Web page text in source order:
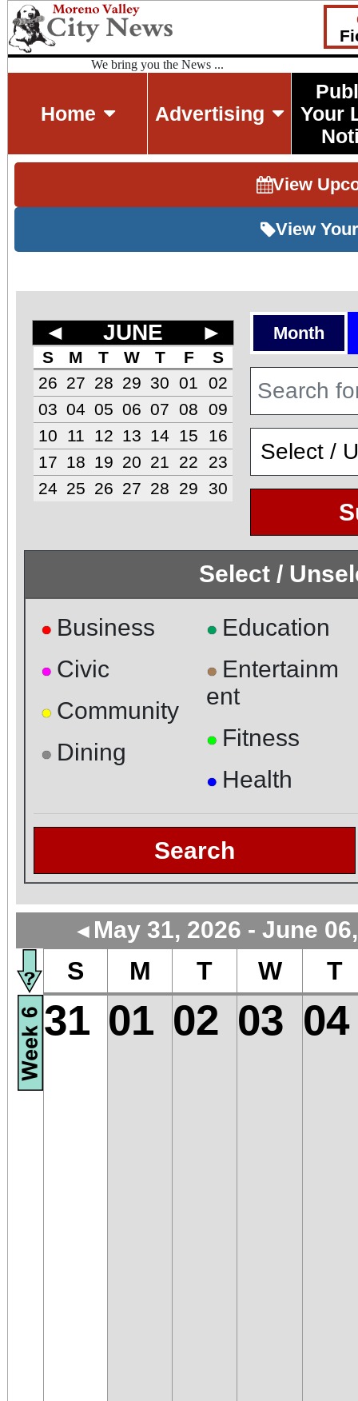
We bring you the News ...
Home Advertising
Your
View
View
◄ JUNE ►
S M T W T F
S
26 27 28 29 30 01
02
03 04 05 06 07 08
09
10
11 12 13 14 15
16
17
18 19 20 21 22
23
24 25 26 27 28 29 30
Month
Select /
● Business
● Civic
● Community
● Dining
● Education
● Entertainm
ent
● Fitness
● Health
Search
◄ May 31, 2026 - June
S M T W T
31 01 02 03 04